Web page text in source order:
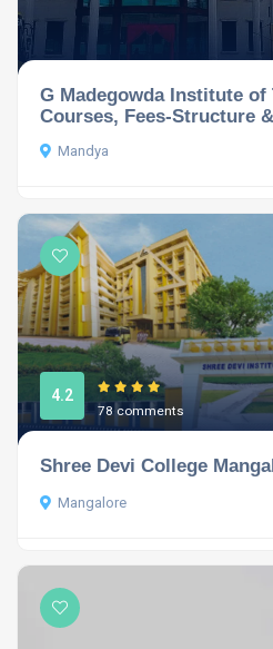
G Madegowda Institute of
Courses, Fees-Structure
Mandya
4.2
78 comments
Shree Devi College
Mangalore